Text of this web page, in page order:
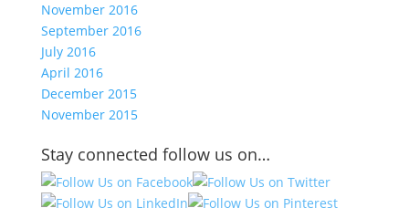
November 2016
September 2016
July 2016
April 2016
December 2015
November 2015
Stay connected follow us on…